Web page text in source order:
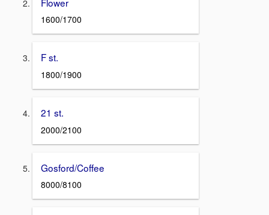
1600/1700
F st.
1800/1900
21 st.
2000/2100
Gosford/Coffee
8000/8100